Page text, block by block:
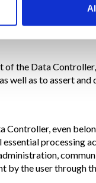
consent alone.
of the Data
well as to assert and
even
processing
by the user through